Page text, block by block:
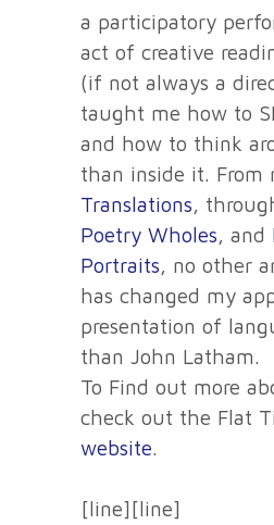
a participatory
act of creative
(if not always a
taught me how to
and how to think
than inside it. From
Translations,
Poetry Wholes, and
Portraits, no other
has changed my
presentation of
than John Latham.
To Find out more
check out the Flat
website.
[line][line]